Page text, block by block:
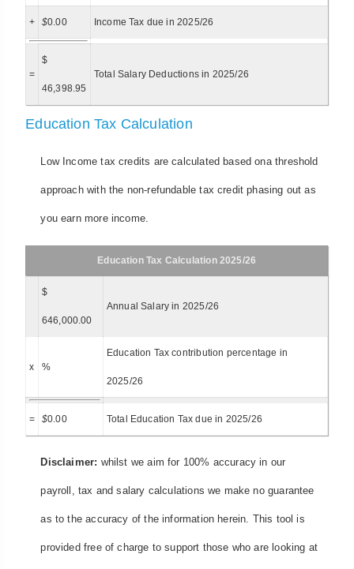
+ $0.00 Income Tax due in 2025/26
=
$
46,398.95
Total Salary Deductions in 2025/26
Education Tax Calculation
Low Income tax credits are calculated based ona threshold
approach with the non-refundable tax credit phasing out as
you earn more income.
Education Tax Calculation 2025/26
$
646,000.00
Annual Salary in 2025/26
x %
Education Tax contribution percentage in
2025/26
= $0.00 Total Education Tax due in 2025/26
Disclaimer: whilst we aim for 100% accuracy in our
payroll, tax and salary calculations we make no guarantee
as to the accuracy of the information herein. This tool is
provided free of charge to support those who are looking at